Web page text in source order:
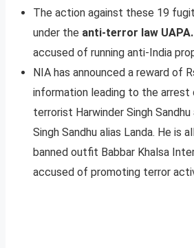
The action against these 19
under the anti-terror law UAPA.
accused of running anti-India
NIA has announced a reward of
information leading to the
terrorist Harwinder Singh Sandhu
Singh Sandhu alias Landa. He is
banned outfit Babbar Khalsa
accused of promoting terror